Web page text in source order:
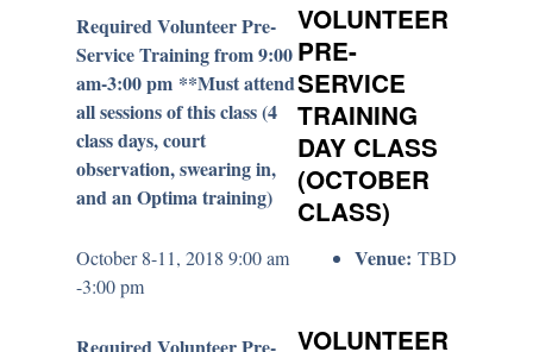
Required Volunteer Pre-
Service Training from 9:00
am-3:00 pm **Must attend
all sessions of this class (4
class days, court
observation, swearing in,
and an Optima training)
VOLUNTEER
PRE-
SERVICE
TRAINING
DAY CLASS
(OCTOBER
CLASS)
October 8-11, 2018 9:00 am
-3:00 pm
Venue: TBD
VOLUNTEER